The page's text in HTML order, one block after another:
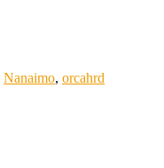
Nanaimo, orcahrd